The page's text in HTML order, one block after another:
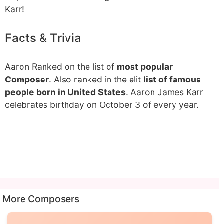
Karr!
Facts & Trivia
Aaron Ranked on the list of most popular
Composer. Also ranked in the elit list of famous
people born in United States. Aaron James Karr
celebrates birthday on October 3 of every year.
More Composers